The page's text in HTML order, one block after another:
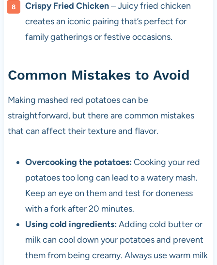
Crispy Fried Chicken– Juicy fried chicken
creates an iconic pairing that’s perfect for
family gatherings or festive occasions.
Common Mistakes to Avoid
Making mashed red potatoes can be
straightforward, but there are common mistakes
that can affect their texture and flavor.
Overcooking the potatoes: Cooking your red
potatoes too long can lead to a watery mash.
Keep an eye on them and test for doneness
with a fork after 20 minutes.
Using cold ingredients: Adding cold butter or
milk can cool down your potatoes and prevent
them from being creamy. Always use warm milk